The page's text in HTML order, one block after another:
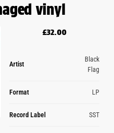
vinyl
£32.00
Artist
Black
Flag
Format LP
Record Label SST